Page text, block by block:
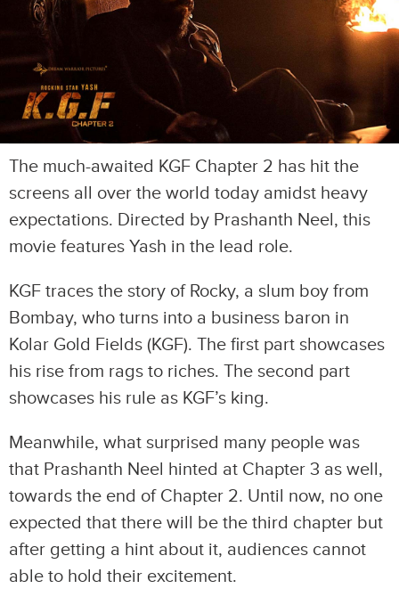
The much-awaited KGF Chapter 2 has hit the
screens all over the world today amidst heavy
expectations. Directed by Prashanth Neel, this
movie features Yash in the lead role.
KGF traces the story of Rocky, a slum boy from
Bombay, who turns into a business baron in
Kolar Gold Fields (KGF). The first part showcases
his rise from rags to riches. The second part
showcases his rule as KGF’s king.
Meanwhile, what surprised many people was
that Prashanth Neel hinted at Chapter 3 as well,
towards the end of Chapter 2. Until now, no one
expected that there will be the third chapter but
after getting a hint about it, audiences cannot
able to hold their excitement.